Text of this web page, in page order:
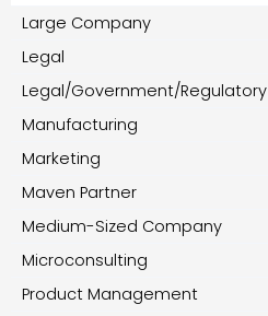
Large Company
Legal
Legal/Government/Regulatory
Manufacturing
Marketing
Maven Partner
Medium-Sized Company
Microconsulting
Product Management